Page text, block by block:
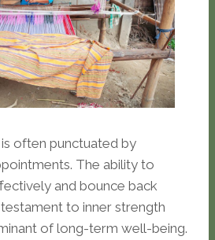
often punctuated by
The ability to
and bounce back
to inner strength
of long-term well-being.